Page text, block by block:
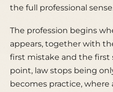
the full professional
The profession begins
appears, together with
first mistake and the first
point, law stops being
becomes practice, where